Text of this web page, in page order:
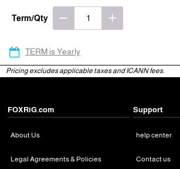
Term/Qty
TERM is Yearly
Pricing excludes applicable taxes and ICANN fees.
FOXRiG.com
About Us
Legal Agreements & Policies
Support
help center
Contact us